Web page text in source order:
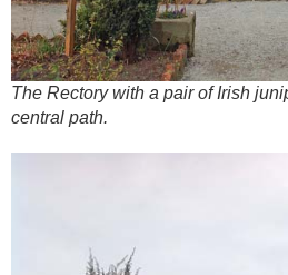
The Rectory with a pair of Irish
central path.